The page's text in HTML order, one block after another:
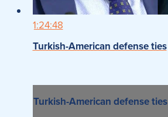
1:24:48
Turkish-American defense ties
Turkish-American defense ties